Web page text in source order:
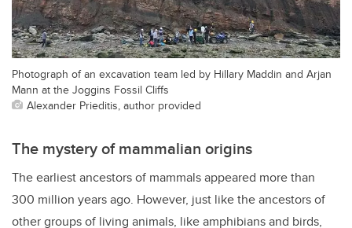
Photograph of an excavation team led by Hillary Maddin and Arjan
Mann at the Joggins Fossil Cliffs
Alexander Prieditis, author provided
The mystery of mammalian origins
The earliest ancestors of mammals appeared more than
300 million years ago. However, just like the ancestors of
other groups of living animals, like amphibians and birds,